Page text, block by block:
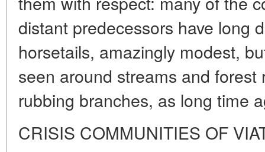
distant predecessors have long
horsetails, amazingly modest,
seen around streams and
rubbing branches, as long time
CRISIS COMMUNITIES OF